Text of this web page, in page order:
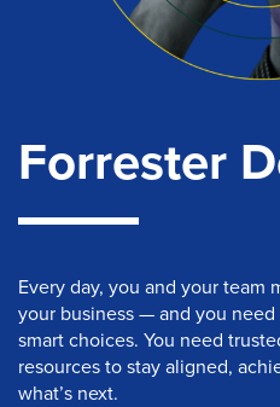
Forrester
Every day, you and your team
your business — and you
smart choices. You need
resources to stay aligned,
what’s next.